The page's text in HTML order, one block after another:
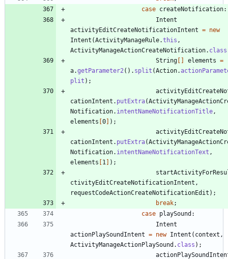
case createNotification:
Intent
activityEditCreateNotificationIntent = new
Intent (ActivityManageRule.this ,
ActivityManageActionCreateNotification. class
String [ ] elements =
a.getParameter2 ( ) . split (Action.
plit ) ;
cationIntent . putExtra(
Notification. intentNameNotificationTitle ,
elements [0] ) ;
cationIntent . putExtra(
Notification. intentNameNotificationText ,
elements [1 ] ) ;
ctivityEditCreateNotificationIntent ,
requestCodeActionCreateNotificationEdit ) ;
break;
case playSound :
Intent
actionPlaySoundIntent = new Intent ( context ,
ActivityManageActionPlaySound . class ) ;